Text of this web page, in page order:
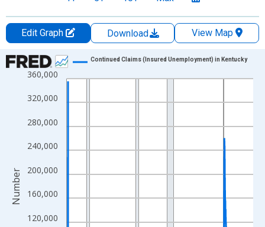
Edit Graph Download
View Map
Chart
Line chart with 2112 data points.
View as data table, Chart
The chart has 2 Y axes displaying Number and yAxisRight.
120,000
160,000
200,000
240,000
280,000
320,000
360,000
Continued Claims (Insured Unemployment) in Kentucky
Number